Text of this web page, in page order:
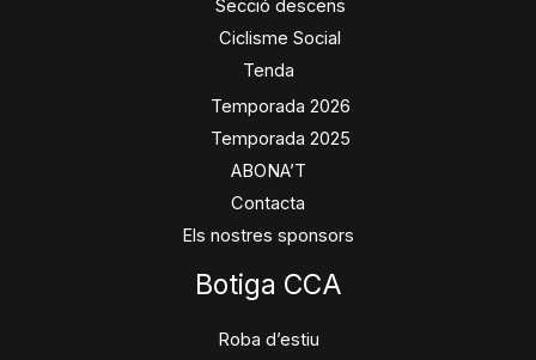
Secció descens
Ciclisme Social
Tenda
Temporada 2026
Temporada 2025
ABONA’T
Contacta
Els nostres sponsors
Botiga CCA
Roba d’estiu